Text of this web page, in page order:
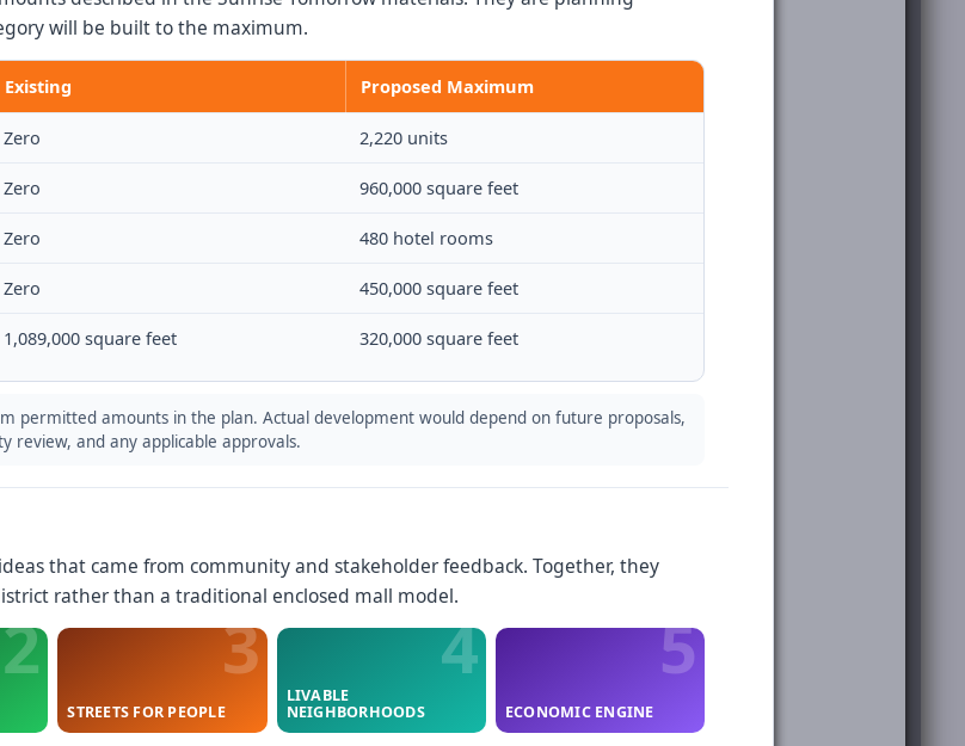
will be built to the maximum.
Existing Proposed Maximum
Zero 2,220 units
Zero 960,000 square feet
Zero 480 hotel rooms
Zero 450,000 square feet
1,089,000 square feet 320,000 square feet
permitted amounts in the plan. Actual development would depend on future proposals,
review, and any applicable approvals.
that came from community and stakeholder feedback. Together, they
rather than a traditional enclosed mall model.
STREETS FOR PEOPLE
LIVABLE
NEIGHBORHOODS
ECONOMIC ENGINE